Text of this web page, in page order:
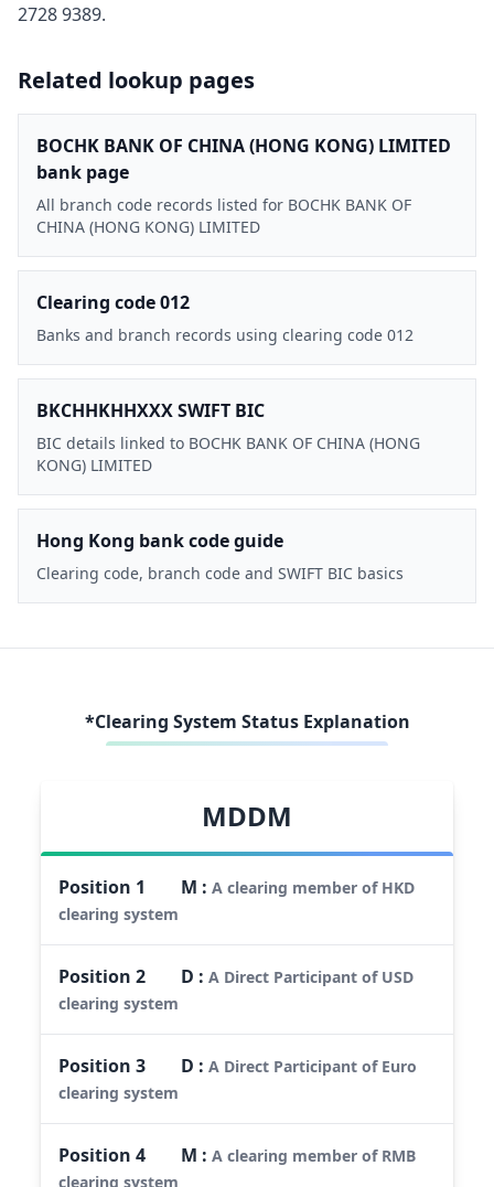
2728 9389.
Related lookup pages
BOCHK BANK OF CHINA (HONG KONG) LIMITED
bank page
All branch code records listed for BOCHK BANK OF
CHINA (HONG KONG) LIMITED
Clearing code 012
Banks and branch records using clearing code 012
BKCHHKHHXXX SWIFT BIC
BIC details linked to BOCHK BANK OF CHINA (HONG
KONG) LIMITED
Hong Kong bank code guide
Clearing code, branch code and SWIFT BIC basics
*Clearing System Status Explanation
MDDM
Position 1 M :A clearing member of HKD
clearing system
Position2 D :A Direct Participant of USD
clearing system
Position3 D :A Direct Participant of Euro
clearing system
Position4 M :A clearing member of RMB
clearing system